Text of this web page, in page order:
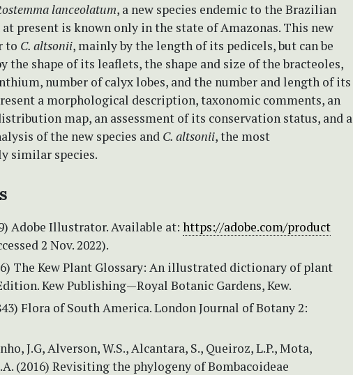
lanceolatum, a new species endemic to the Brazilian
present is known only in the state of Amazonas. This new
to C. altsonii, mainly by the length of its pedicels, but can be
the shape of its leaflets, the shape and size of the bracteoles,
number of calyx lobes, and the number and length of its
a morphological description, taxonomic comments, an
map, an assessment of its conservation status, and a
of the new species and C. altsonii, the most
similar species.
Adobe Illustrator. Available at: https://adobe.com/product
2 Nov. 2022).
The Kew Plant Glossary: An illustrated dictionary of plant
Kew Publishing—Royal Botanic Gardens, Kew.
Flora of South America. London Journal of Botany 2:
J.G, Alverson, W.S., Alcantara, S., Queiroz, L.P., Mota,
(2016) Revisiting the phylogeny of Bombacoideae